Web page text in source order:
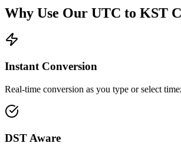
Why Use Our UTC to KST
Instant Conversion
Real-time conversion as you type or select
DST Aware